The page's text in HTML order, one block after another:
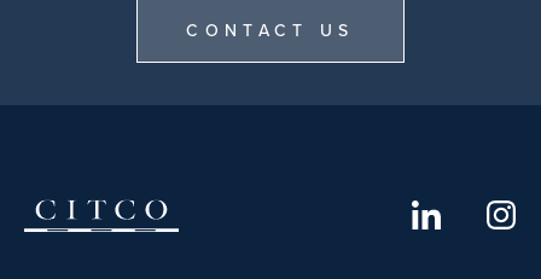
CONTACT US